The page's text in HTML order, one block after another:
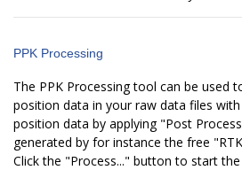
PPK Processing
The PPK Processing tool can be used
position data in your raw data files
position data by applying "Post
generated by for instance the free
Click the "Process..." button to start